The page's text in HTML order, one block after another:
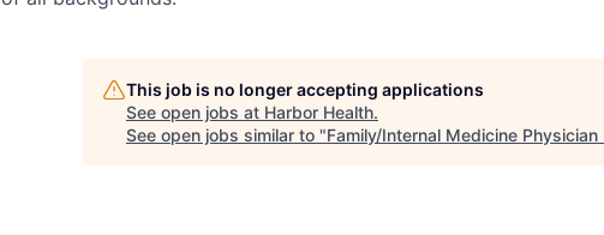
This job is no longer accepting applications
See open jobs at Harbor Health.
See open jobs similar to "Family/Internal Medicine